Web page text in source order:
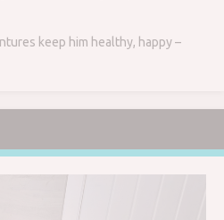
keep him healthy, happy –